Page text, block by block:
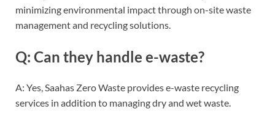
minimizing environmental impact through on-site waste
management and recycling solutions.
Q: Can they handle e-waste?
A: Yes, Saahas Zero Waste provides e-waste recycling
services in addition to managing dry and wet waste.